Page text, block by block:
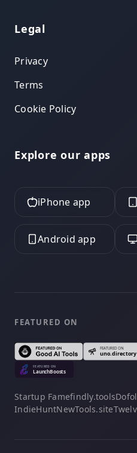
Legal
Privacy
Terms
Cookie Policy
Explore our apps
iPhone app
Android app
FEATURED ON
Startup Famefindly.tools
IndieHuntNewTools.site